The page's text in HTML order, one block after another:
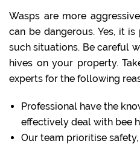
Wasps are more
can be dangerous. Yes, it
such situations. Be careful
hives on your property.
experts for the following
Professional have the
effectively deal with bee
Our team prioritise